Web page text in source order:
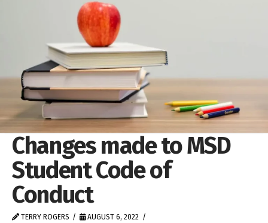
Changes made to MSD
Student Code of
Conduct
TERRY ROGERS
AUGUST 6, 2022